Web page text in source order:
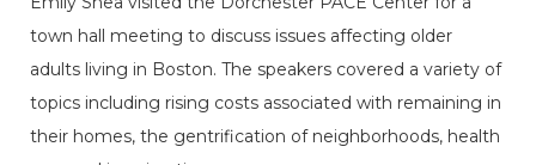
town hall meeting to discuss issues affecting older
adults living in Boston. The speakers covered a variety of
topics including rising costs associated with remaining in
their homes, the gentrification of neighborhoods, health